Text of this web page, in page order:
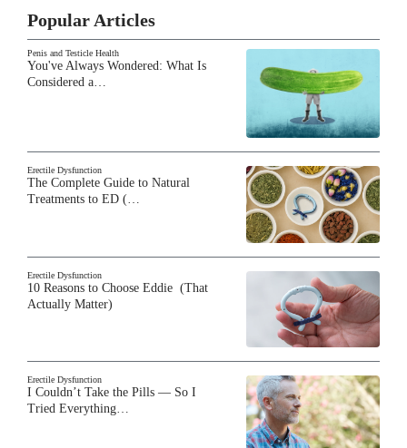
Popular Articles
Penis and Testicle Health
You've Always Wondered: What Is
Considered a…
Erectile Dysfunction
The Complete Guide to Natural
Treatments to ED (…
Erectile Dysfunction
10 Reasons to Choose Eddie (That
Actually Matter)
Erectile Dysfunction
I Couldn’t Take the Pills — So I
Tried Everything…